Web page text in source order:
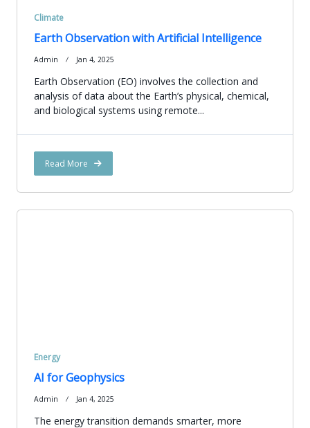
Climate
Earth Observation with Artificial Intelligence
Admin Jan 4, 2025
Earth Observation (EO) involves the collection and
analysis of data about the Earth’s physical, chemical,
and biological systems using remote...
Read More
Energy
AI for Geophysics
Admin Jan 4, 2025
The energy transition demands smarter, more